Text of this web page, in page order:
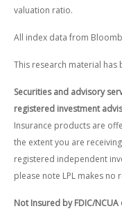
valuation ratio.
All index data from
This research material has
Securities and advisory
registered investment
Insurance products are
the extent you are
registered independent
please note LPL makes
Not Insured by FDIC/